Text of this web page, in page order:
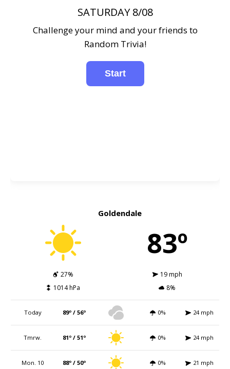
SATURDAY 8/08
Challenge your mind and your friends to
Random Trivia!
Goldendale
83º
27%
19 mph
1014 hPa
8%
Today 89º / 56º 0% 24 mph
Tmrw. 81º / 51º 0% 24 mph
Mon. 10 88º / 50º 0% 21 mph